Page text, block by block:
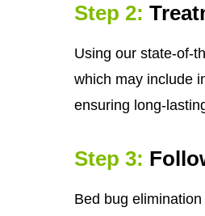
Step 2:
Using our state-of-
which may include
ensuring long-
Step 3:
Bed bug